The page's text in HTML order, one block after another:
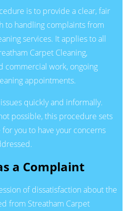
is to provide a clear, fair
to handling complaints from
services. It applies to all
Carpet Cleaning,
commercial work, ongoing
appointments.
quickly and informally.
possible, this procedure sets
you to have your concerns
a Complaint
of dissatisfaction about the
from Streatham Carpet